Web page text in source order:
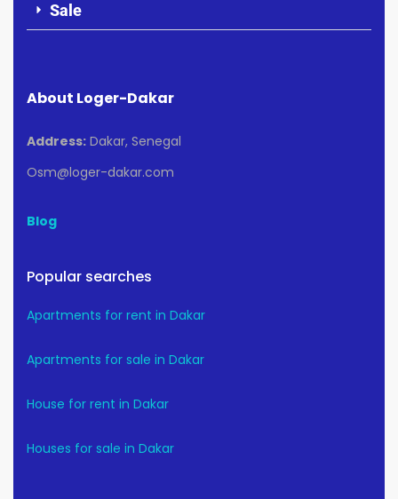
Sale
About Loger-Dakar
Address: Dakar, Senegal
Osm@loger-dakar.com
Blog
Popular searches
Apartments for rent in Dakar
Apartments for sale in Dakar
House for rent in Dakar
Houses for sale in Dakar